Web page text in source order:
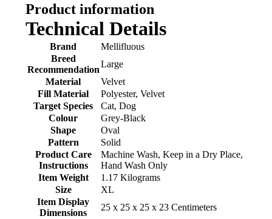
Product information
Technical Details
Brand
‎Mellifluous
Breed
Recommendation
‎Large
Material
‎Velvet
Fill Material
‎Polyester, Velvet
Target Species
‎Cat, Dog
Colour
‎Grey-Black
Shape
‎Oval
Pattern
‎Solid
Product Care
Instructions
‎Machine Wash, Keep in a Dry Place,
Hand Wash Only
Item Weight
‎1.17 Kilograms
Size
‎XL
Item Display
Dimensions
‎25 x 25 x 25 x 23 Centimeters